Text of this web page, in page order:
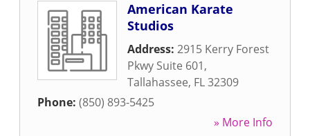
American Karate
Studios
Address: 2915 Kerry Forest
Pkwy Suite 601,
Tallahassee, FL32309
Phone: (850) 893-5425
» More Info